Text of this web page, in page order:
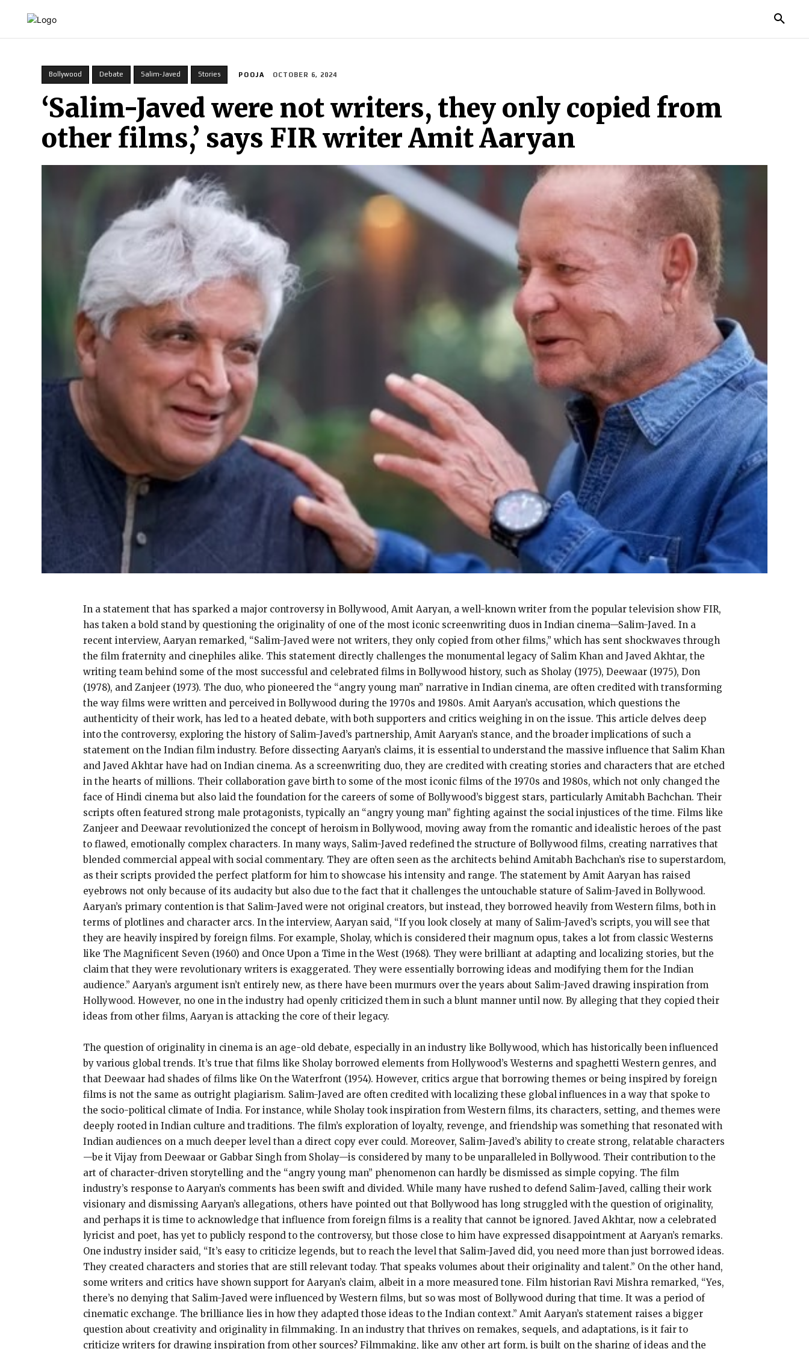
Bollywood Debate Salim-Javed Stories POOJA OCTOBER 6, 2024
‘Salim-Javed were not writers, they only copied from
other films,’ says FIR writer Amit Aaryan
In a statement that has sparked a major controversy in Bollywood, Amit Aaryan, a well-known writer from the popular television show FIR,
has taken a bold stand by questioning the originality of one of the most iconic screenwriting duos in Indian cinema—Salim-Javed. In a
recent interview, Aaryan remarked, “Salim-Javed were not writers, they only copied from other films,” which has sent shockwaves through
the film fraternity and cinephiles alike. This statement directly challenges the monumental legacy of Salim Khan and Javed Akhtar, the
writing team behind some of the most successful and celebrated films in Bollywood history, such as Sholay (1975), Deewaar (1975), Don
(1978), and Zanjeer (1973). The duo, who pioneered the “angry young man” narrative in Indian cinema, are often credited with transforming
the way films were written and perceived in Bollywood during the 1970s and 1980s. Amit Aaryan’s accusation, which questions the
authenticity of their work, has led to a heated debate, with both supporters and critics weighing in on the issue. This article delves deep
into the controversy, exploring the history of Salim-Javed’s partnership, Amit Aaryan’s stance, and the broader implications of such a
statement on the Indian film industry. Before dissecting Aaryan’s claims, it is essential to understand the massive influence that Salim Khan
and Javed Akhtar have had on Indian cinema. As a screenwriting duo, they are credited with creating stories and characters that are etched
in the hearts of millions. Their collaboration gave birth to some of the most iconic films of the 1970s and 1980s, which not only changed the
face of Hindi cinema but also laid the foundation for the careers of some of Bollywood’s biggest stars, particularly Amitabh Bachchan. Their
scripts often featured strong male protagonists, typically an “angry young man” fighting against the social injustices of the time. Films like
Zanjeer and Deewaar revolutionized the concept of heroism in Bollywood, moving away from the romantic and idealistic heroes of the past
to flawed, emotionally complex characters. In many ways, Salim-Javed redefined the structure of Bollywood films, creating narratives that
blended commercial appeal with social commentary. They are often seen as the architects behind Amitabh Bachchan’s rise to superstardom,
as their scripts provided the perfect platform for him to showcase his intensity and range. The statement by Amit Aaryan has raised
eyebrows not only because of its audacity but also due to the fact that it challenges the untouchable stature of Salim-Javed in Bollywood.
Aaryan’s primary contention is that Salim-Javed were not original creators, but instead, they borrowed heavily from Western films, both in
terms of plotlines and character arcs. In the interview, Aaryan said, “If you look closely at many of Salim-Javed’s scripts, you will see that
they are heavily inspired by foreign films. For example, Sholay, which is considered their magnum opus, takes a lot from classic Westerns
like The Magnificent Seven (1960) and Once Upon a Time in the West (1968). They were brilliant at adapting and localizing stories, but the
claim that they were revolutionary writers is exaggerated. They were essentially borrowing ideas and modifying them for the Indian
audience.” Aaryan’s argument isn’t entirely new, as there have been murmurs over the years about Salim-Javed drawing inspiration from
Hollywood. However, no one in the industry had openly criticized them in such a blunt manner until now. By alleging that they copied their
ideas from other films, Aaryan is attacking the core of their legacy.
The question of originality in cinema is an age-old debate, especially in an industry like Bollywood, which has historically been influenced
by various global trends. It’s true that films like Sholay borrowed elements from Hollywood’s Westerns and spaghetti Western genres, and
that Deewaar had shades of films like On the Waterfront (1954). However, critics argue that borrowing themes or being inspired by foreign
films is not the same as outright plagiarism. Salim-Javed are often credited with localizing these global influences in a way that spoke to
the socio-political climate of India. For instance, while Sholay took inspiration from Western films, its characters, setting, and themes were
deeply rooted in Indian culture and traditions. The film’s exploration of loyalty, revenge, and friendship was something that resonated with
Indian audiences on a much deeper level than a direct copy ever could. Moreover, Salim-Javed’s ability to create strong, relatable characters
—be it Vijay from Deewaar or Gabbar Singh from Sholay—is considered by many to be unparalleled in Bollywood. Their contribution to the
art of character-driven storytelling and the “angry young man” phenomenon can hardly be dismissed as simple copying. The film
industry’s response to Aaryan’s comments has been swift and divided. While many have rushed to defend Salim-Javed, calling their work
visionary and dismissing Aaryan’s allegations, others have pointed out that Bollywood has long struggled with the question of originality,
and perhaps it is time to acknowledge that influence from foreign films is a reality that cannot be ignored. Javed Akhtar, now a celebrated
lyricist and poet, has yet to publicly respond to the controversy, but those close to him have expressed disappointment at Aaryan’s remarks.
One industry insider said, “It’s easy to criticize legends, but to reach the level that Salim-Javed did, you need more than just borrowed ideas.
They created characters and stories that are still relevant today. That speaks volumes about their originality and talent.” On the other hand,
some writers and critics have shown support for Aaryan’s claim, albeit in a more measured tone. Film historian Ravi Mishra remarked, “Yes,
there’s no denying that Salim-Javed were influenced by Western films, but so was most of Bollywood during that time. It was a period of
cinematic exchange. The brilliance lies in how they adapted those ideas to the Indian context.” Amit Aaryan’s statement raises a bigger
question about creativity and originality in filmmaking. In an industry that thrives on remakes, sequels, and adaptations, is it fair to
criticize writers for drawing inspiration from other sources? Filmmaking, like any other art form, is built on the sharing of ideas and the